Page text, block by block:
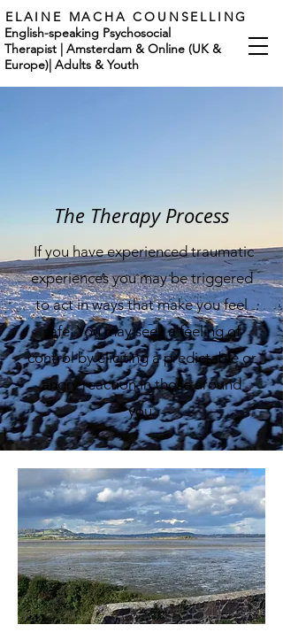
ELAINE MACHA COUNSELLING
English-speaking Psychosocial
Therapist | Amsterdam & Online (UK &
Europe)| Adults & Youth
The Therapy Process
If you have experienced traumatic
experiences you may be triggered
to act in ways that make you feel
safe. You may seek a feeling of
control by eliciting a predictable or
angry reaction in those around
you.